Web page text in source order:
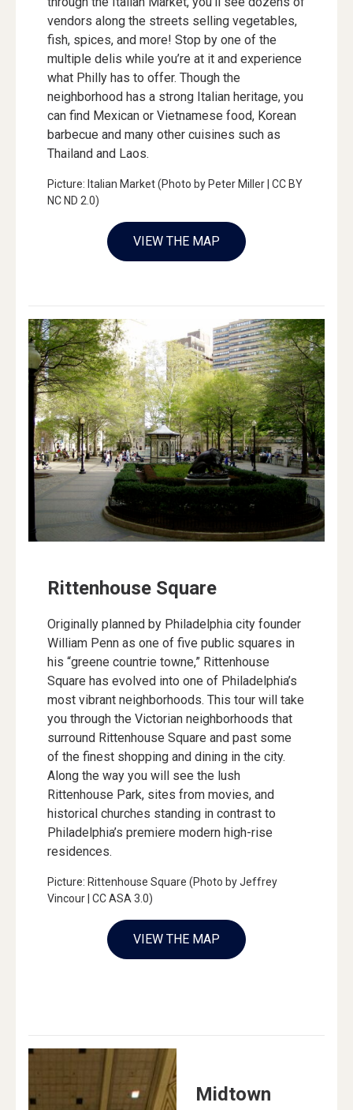
vendors along the streets selling vegetables,
fish, spices, and more! Stop by one of the
multiple delis while you’re at it and experience
what Philly has to offer. Though the
neighborhood has a strong Italian heritage, you
can find Mexican or Vietnamese food, Korean
barbecue and many other cuisines such as
Thailand and Laos.
Picture: Italian Market (Photo by Peter Miller | CC BY
NC ND 2.0)
VIEW THE MAP
Rittenhouse Square
Originally planned by Philadelphia city founder
William Penn as one of five public squares in
his “greene countrie towne,” Rittenhouse
Square has evolved into one of Philadelphia’s
most vibrant neighborhoods. This tour will take
you through the Victorian neighborhoods that
surround Rittenhouse Square and past some
of the finest shopping and dining in the city.
Along the way you will see the lush
Rittenhouse Park, sites from movies, and
historical churches standing in contrast to
Philadelphia’s premiere modern high-rise
residences.
Picture: Rittenhouse Square (Photo by Jeffrey
Vincour | CC ASA 3.0)
VIEW THE MAP
Midtown